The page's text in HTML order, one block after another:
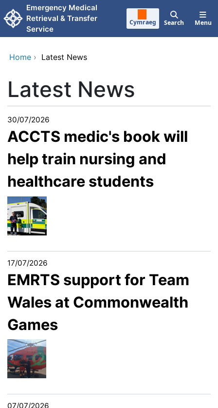
Skip to main content
Emergency Medical
Retrieval & Transfer
Service
Cymraeg Search Menu
Home › Latest News
Latest News
30/07/2026
ACCTS medic's book will
help train nursing and
healthcare students
17/07/2026
EMRTS support for Team
Wales at Commonwealth
Games
07/07/2026